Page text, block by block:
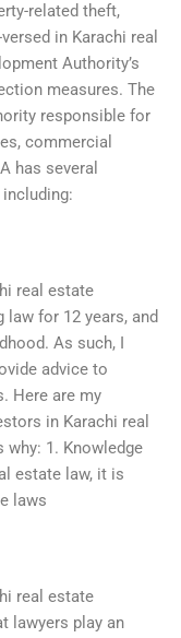
related theft,
in Karachi real
Authority’s
measures. The
responsible for
commercial
has several
real estate
for 12 years, and
As such, I
advice to
Here are my
in Karachi real
1. Knowledge
estate law, it is
laws
real estate
lawyers play an